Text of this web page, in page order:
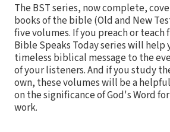
The BST series, now complete,
books of the bible (Old and New
five volumes. If you preach or
Bible Speaks Today series will help
timeless biblical message to the
of your listeners. And if you study
own, these volumes will be a
on the significance of God's Word
work.